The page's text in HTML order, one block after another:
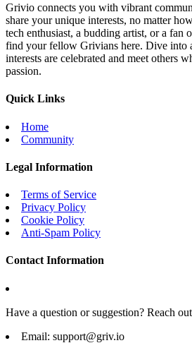
Grivio connects you with vibrant
share your unique interests, no matter
tech enthusiast, a budding artist, or a fan
find your fellow Grivians here. Dive into
interests are celebrated and meet others
passion.
Quick Links
Home
Community
Legal Information
Terms of Service
Privacy Policy
Cookie Policy
Anti-Spam Policy
Contact Information
Have a question or suggestion? Reach
Email: support@griv.io